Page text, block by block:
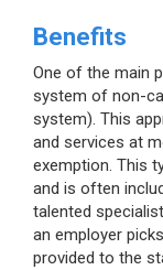
Benefits
One of the main
system of non-
system). This
and services at
exemption. This
and is often
talented
an employer
provided to the